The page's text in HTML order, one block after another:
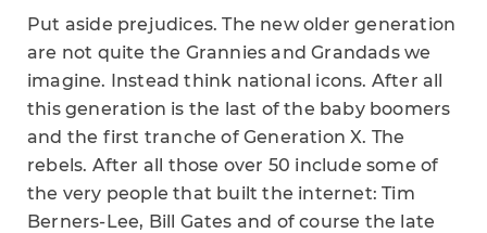
Put aside prejudices. The new older generation
are not quite the Grannies and Grandads we
imagine. Instead think national icons. After all
this generation is the last of the baby boomers
and the first tranche of Generation X. The
rebels. After all those over 50 include some of
the very people that built the internet: Tim
Berners-Lee, Bill Gates and of course the late